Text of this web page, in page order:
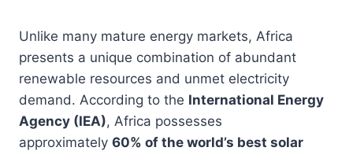
Unlike many mature energy markets, Africa
presents a unique combination of abundant
renewable resources and unmet electricity
demand. According to the International Energy
Agency (IEA), Africa possesses
approximately 60% of the world’s best solar